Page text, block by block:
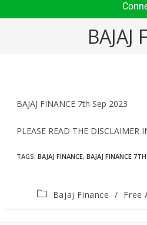
BAJAJ FINANCE 7th Sep 2023
PLEASE READ THE DISCLAIMER
TAGS: BAJAJ FINANCE, BAJAJ FINANCE
Bajaj Finance / Free